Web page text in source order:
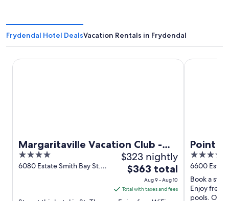
Frydendal Hotel DealsVacation Rentals in Frydendal
Margaritaville Vacation Club -
St. Thomas
4
out
6080 Estate Smith Bay St.
$323 nightly
The
price
is
$363 total
Aug 9 - Aug 10
Total with taxes and fees
Margaritaville Vacation Club - St. Thomas
Point
4
out
of
5
6600
Book a
Enjoy free
pools. Our
Point